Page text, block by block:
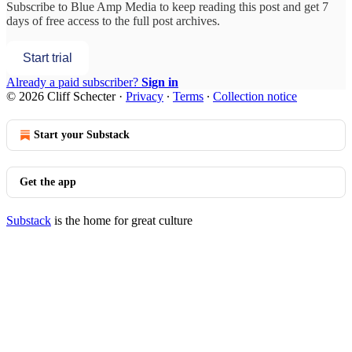
Subscribe to Blue Amp Media to keep reading this post and get 7
days of free access to the full post archives.
Start trial
Already a paid subscriber? Sign in
© 2026 Cliff Schecter· Privacy ∙ Terms ∙ Collection notice
Start your Substack
Get the app
Substack is the home for great culture